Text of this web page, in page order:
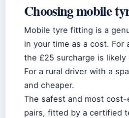
Choosing mobile
Mobile tyre fitting is a
in your time as a cost.
the £25 surcharge is
For a rural driver with a
and cheaper.
The safest and most
pairs, fitted by a certified